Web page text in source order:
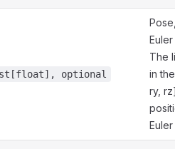
optional
The
in
ry,